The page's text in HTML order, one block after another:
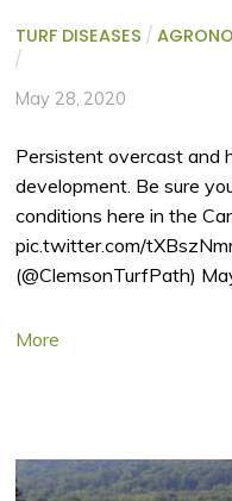
TURF DISEASES /
/
May 28, 2020
Persistent overcast and
development. Be sure
conditions here in the
pic.twitter.com/
(@ClemsonTurfPath)
More